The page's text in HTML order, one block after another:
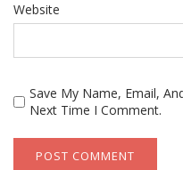
Website
Save My Name, Email,
Next Time I Comment.